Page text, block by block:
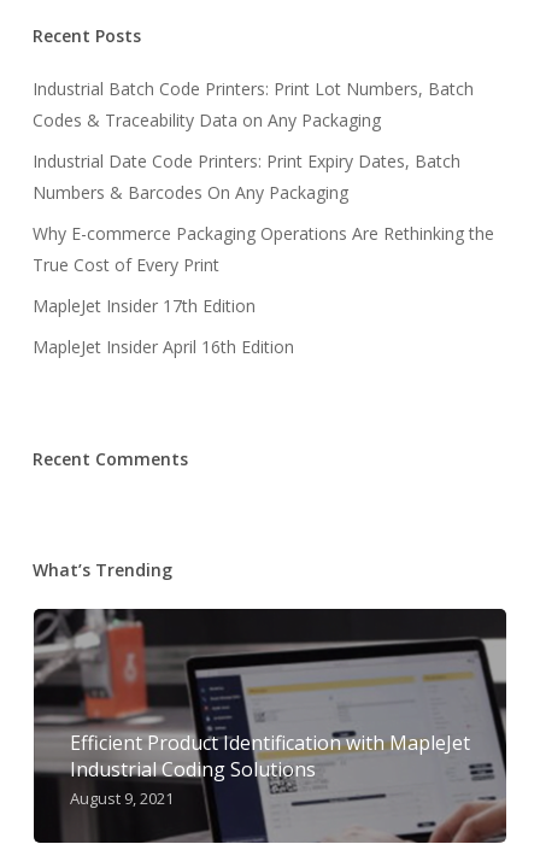
Recent Posts
Industrial Batch Code Printers: Print Lot Numbers, Batch
Codes & Traceability Data on Any Packaging
Industrial Date Code Printers: Print Expiry Dates, Batch
Numbers & Barcodes On Any Packaging
Why E-commerce Packaging Operations Are Rethinking the
True Cost of Every Print
MapleJet Insider 17th Edition
MapleJet Insider April 16th Edition
Recent Comments
What’s Trending
Efficient Product Identification with MapleJet
Industrial Coding Solutions
August 9, 2021